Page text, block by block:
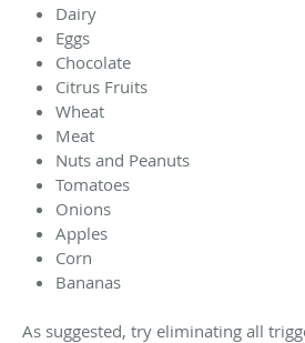
Dairy
Eggs
Chocolate
Citrus Fruits
Wheat
Meat
Nuts and Peanuts
Tomatoes
Onions
Apples
Corn
Bananas
As suggested, try eliminating all